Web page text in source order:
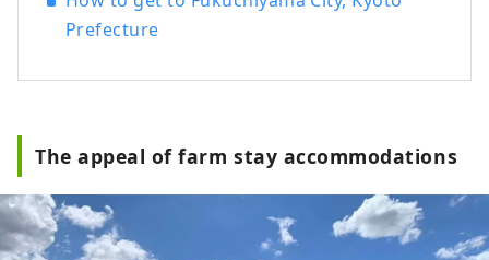
Prefecture
The appeal of farm stay accommodations